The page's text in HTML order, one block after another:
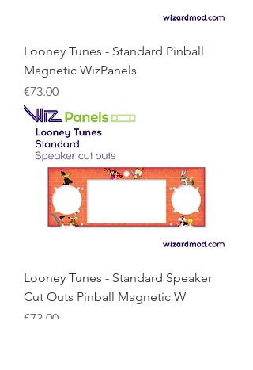
Looney Tunes - Standard Pinball
Magnetic WizPanels
Price
€73.00
Looney Tunes - Standard Speaker
Cut Outs Pinball Magnetic W
Price
€73.00